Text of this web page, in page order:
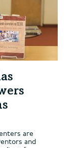
are
and